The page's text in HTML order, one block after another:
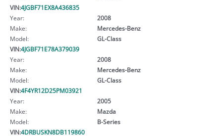
VIN:4JGBF71EX8A436835
Year:
2008
Make:
Mercedes-Benz
Model:
GL-Class
VIN:4JGBF71E78A379039
Year:
2008
Make:
Mercedes-Benz
Model:
GL-Class
VIN:4F4YR12D25PM03921
Year:
2005
Make:
Mazda
Model:
B-Series
VIN:4DRBUSKN8DB119860